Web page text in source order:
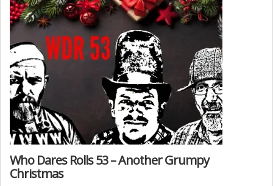
Who Dares Rolls 53 – Another Grumpy
Christmas